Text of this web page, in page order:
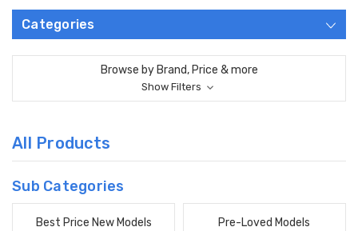
Categories
Browse by Brand, Price & more
Show Filters
All Products
Sub Categories
Best Price New Models Pre-Loved Models